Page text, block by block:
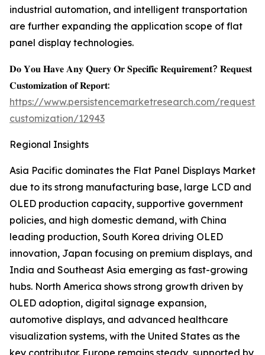
industrial automation, and intelligent transportation
are further expanding the application scope of flat
panel display technologies.
𝐃𝐨 𝐘𝐨𝐮 𝐇𝐚𝐯𝐞 𝐀𝐧𝐲 𝐐𝐮𝐞𝐫𝐲 𝐎𝐫 𝐒𝐩𝐞𝐜𝐢𝐟𝐢𝐜 𝐑𝐞𝐪𝐮𝐢𝐫𝐞𝐦𝐞𝐧𝐭? 𝐑𝐞𝐪𝐮𝐞𝐬𝐭
𝐂𝐮𝐬𝐭𝐨𝐦𝐢𝐳𝐚𝐭𝐢𝐨𝐧 𝐨𝐟 𝐑𝐞𝐩𝐨𝐫𝐭:
https://www.persistencemarketresearch.com/request-
customization/12943
Regional Insights
Asia Pacific dominates the Flat Panel Displays Market
due to its strong manufacturing base, large LCD and
OLED production capacity, supportive government
policies, and high domestic demand, with China
leading production, South Korea driving OLED
innovation, Japan focusing on premium displays, and
India and Southeast Asia emerging as fast-growing
hubs. North America shows strong growth driven by
OLED adoption, digital signage expansion,
automotive displays, and advanced healthcare
visualization systems, with the United States as the